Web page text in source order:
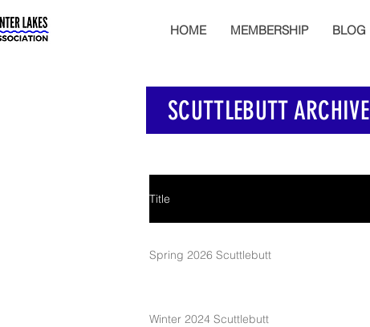
HOME MEMBERSHIP BLOG
SCUTTLEBUTT ARCHIVE
Title
Spring 2026 Scuttlebutt
Winter 2024 Scuttlebutt